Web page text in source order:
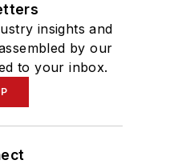
insights and
by our
to your inbox.